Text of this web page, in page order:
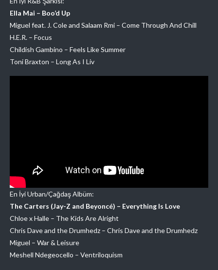
Ella Mai – Boo’d Up
Miguel feat. J. Cole and Salaam Rmi – Come Through And Chill
H.E.R. – Focus
Childish Gambino – Feels Like Summer
Toni Braxton – Long As I Liv
En İyi Urban/Çağdaş Albüm:
The Carters (Jay-Z and Beyoncé) – Everything Is Love
Chloe x Halle – The Kids Are Alright
Chris Dave and the Drumhedz – Chris Dave and the Drumhedz
Miguel – War & Leisure
Meshell Ndegeocello – Ventriloquism